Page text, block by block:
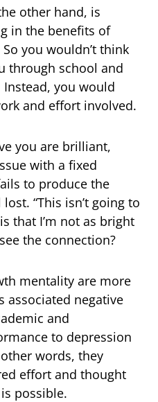
other hand, is
in the benefits of
you wouldn’t think
through school and
you would
and effort involved.
you are brilliant,
with a fixed
to produce the
“This isn’t going to
that I’m not as bright
the connection?
mentality are more
associated negative
and
to depression
words, they
effort and thought
possible.